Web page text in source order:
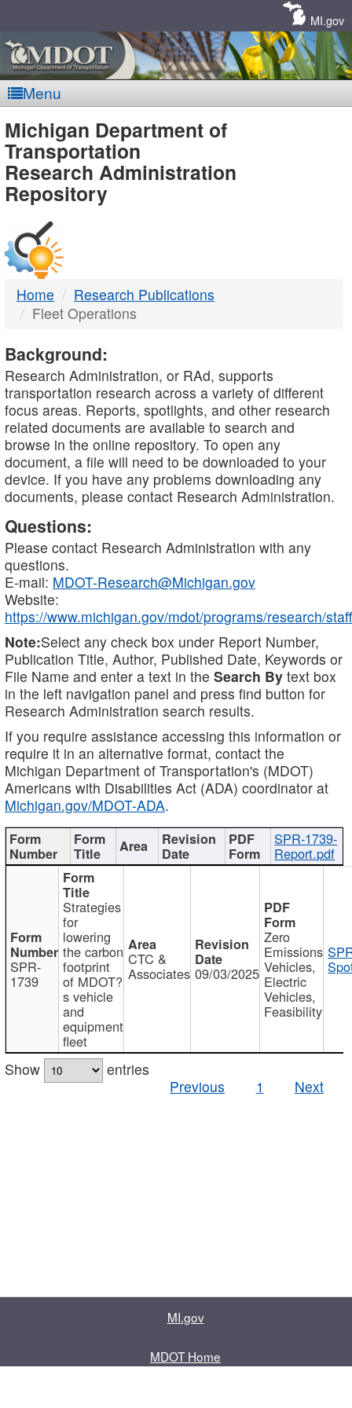
MI.gov
Menu
MDOT
-
DTMB
Michigan Department of
Transportation
Research Administration
Repository
Home
Research Publications
Fleet Operations
Background:
Research Administration, or RAd, supports
transportation research across a variety of different
focus areas. Reports, spotlights, and other research
related documents are available to search and
browse in the online repository. To open any
document, a file will need to be downloaded to your
device. If you have any problems downloading any
documents, please contact Research Administration.
Questions:
Please contact Research Administration with any
questions.
E-mail: MDOT-Research@Michigan.gov
Website:
https://www.michigan.gov/mdot/programs/research/staff
Note:Select any check box under Report Number,
Publication Title, Author, Published Date, Keywords or
File Name and enter a text in the Search By text box
in the left navigation panel and press find button for
Research Administration search results.
If you require assistance accessing this information or
require it in an alternative format, contact the
Michigan Department of Transportation's (MDOT)
Americans with Disabilities Act (ADA) coordinator at
Michigan.gov/MDOT-ADA.
SPR-1739-
Report.pdf
SPR-
1739
Strategies
for
lowering
the carbon
footprint
of MDOT?
s vehicle
and
equipment
fleet
CTC &
Associates 09/03/2025
Zero
Emissions
Vehicles,
Electric
Vehicles,
Feasibility
Show
entries
Previous
1 Next
MI.gov
MDOT Home